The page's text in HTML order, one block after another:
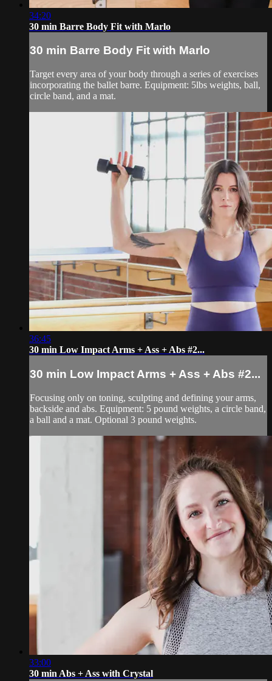
34:20
30 min Barre Body Fit with Marlo
30 min Barre Body Fit with Marlo
Target every area of your body through a series of exercises
incorporating the ballet barre. Equipment: 5lbs weights, ball,
circle band, and a mat.
36:45
30 min Low Impact Arms + Ass + Abs #2...
30 min Low Impact Arms + Ass + Abs #2...
Focusing only on toning, sculpting and defining your arms,
backside and abs. Equipment: 5 pound weights, a circle band,
a ball and a mat. Optional 3 pound weights.
33:00
30 min Abs + Ass with Crystal